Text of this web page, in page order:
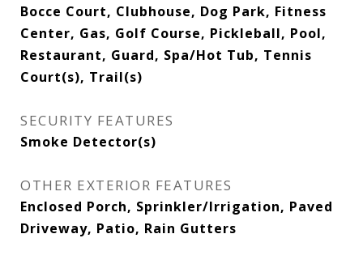
Bocce Court, Clubhouse, Dog Park, Fitness
Center, Gas, Golf Course, Pickleball, Pool,
Restaurant, Guard, Spa/Hot Tub, Tennis
Court(s), Trail(s)
SECURITY FEATURES
Smoke Detector(s)
OTHER EXTERIOR FEATURES
Enclosed Porch, Sprinkler/Irrigation, Paved
Driveway, Patio, Rain Gutters